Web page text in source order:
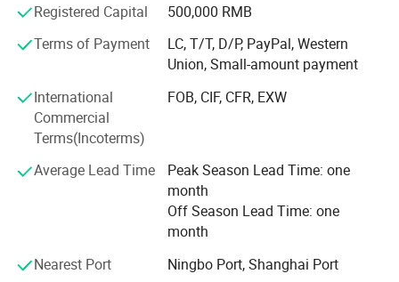
delivering superior outdoor products under our proprietary
brand, "E S D Y". Presently, our primary focus lies within
the wholesale market, where we are implementing a brand
strategy aimed at enhancing product quality and
solidifying E S D Y as a trailblazer in the tactical outdoor
industry.
Our products enjoy widespread popularity across China's
cities and provinces and are sought after by clientele
spanning Europe, America, South America, Russia,
Kyrgyzstan, Kazakhstan, and beyond. Continuously
striving for excellence, we are steadfast in our
commitment to progress and expansion.
Registered Capital
500,000 RMB
Terms of Payment
LC, T/T, D/P, PayPal, Western
Union, Small-amount payment
International
Commercial
Terms(Incoterms)
FOB, CIF, CFR, EXW
Average Lead Time
Peak Season Lead Time: one
month
Off Season Lead Time: one
month
Nearest Port
Ningbo Port, Shanghai Port